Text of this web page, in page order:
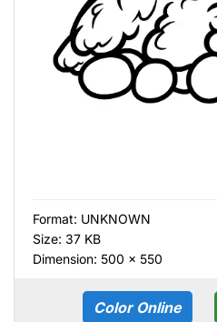
Format: UNKNOWN
Size: 37 KB
Dimension: 500 × 550
Color Online